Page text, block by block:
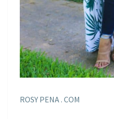
ROSY PENA . COM